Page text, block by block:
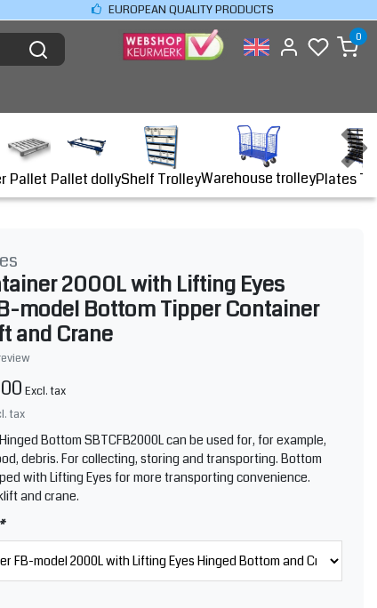
EUROPEAN QUALITY PRODUCTS
0
Pallet Pallet dollyShelf TrolleyWarehouse trolleyPlates
2000L with Lifting Eyes
model Bottom Tipper Container
and Crane
Excl. tax
tax
Bottom SBTCFB2000L can be used for, for example,
debris. For collecting, storing and transporting. Bottom
with Lifting Eyes for more transporting convenience.
and crane.
*